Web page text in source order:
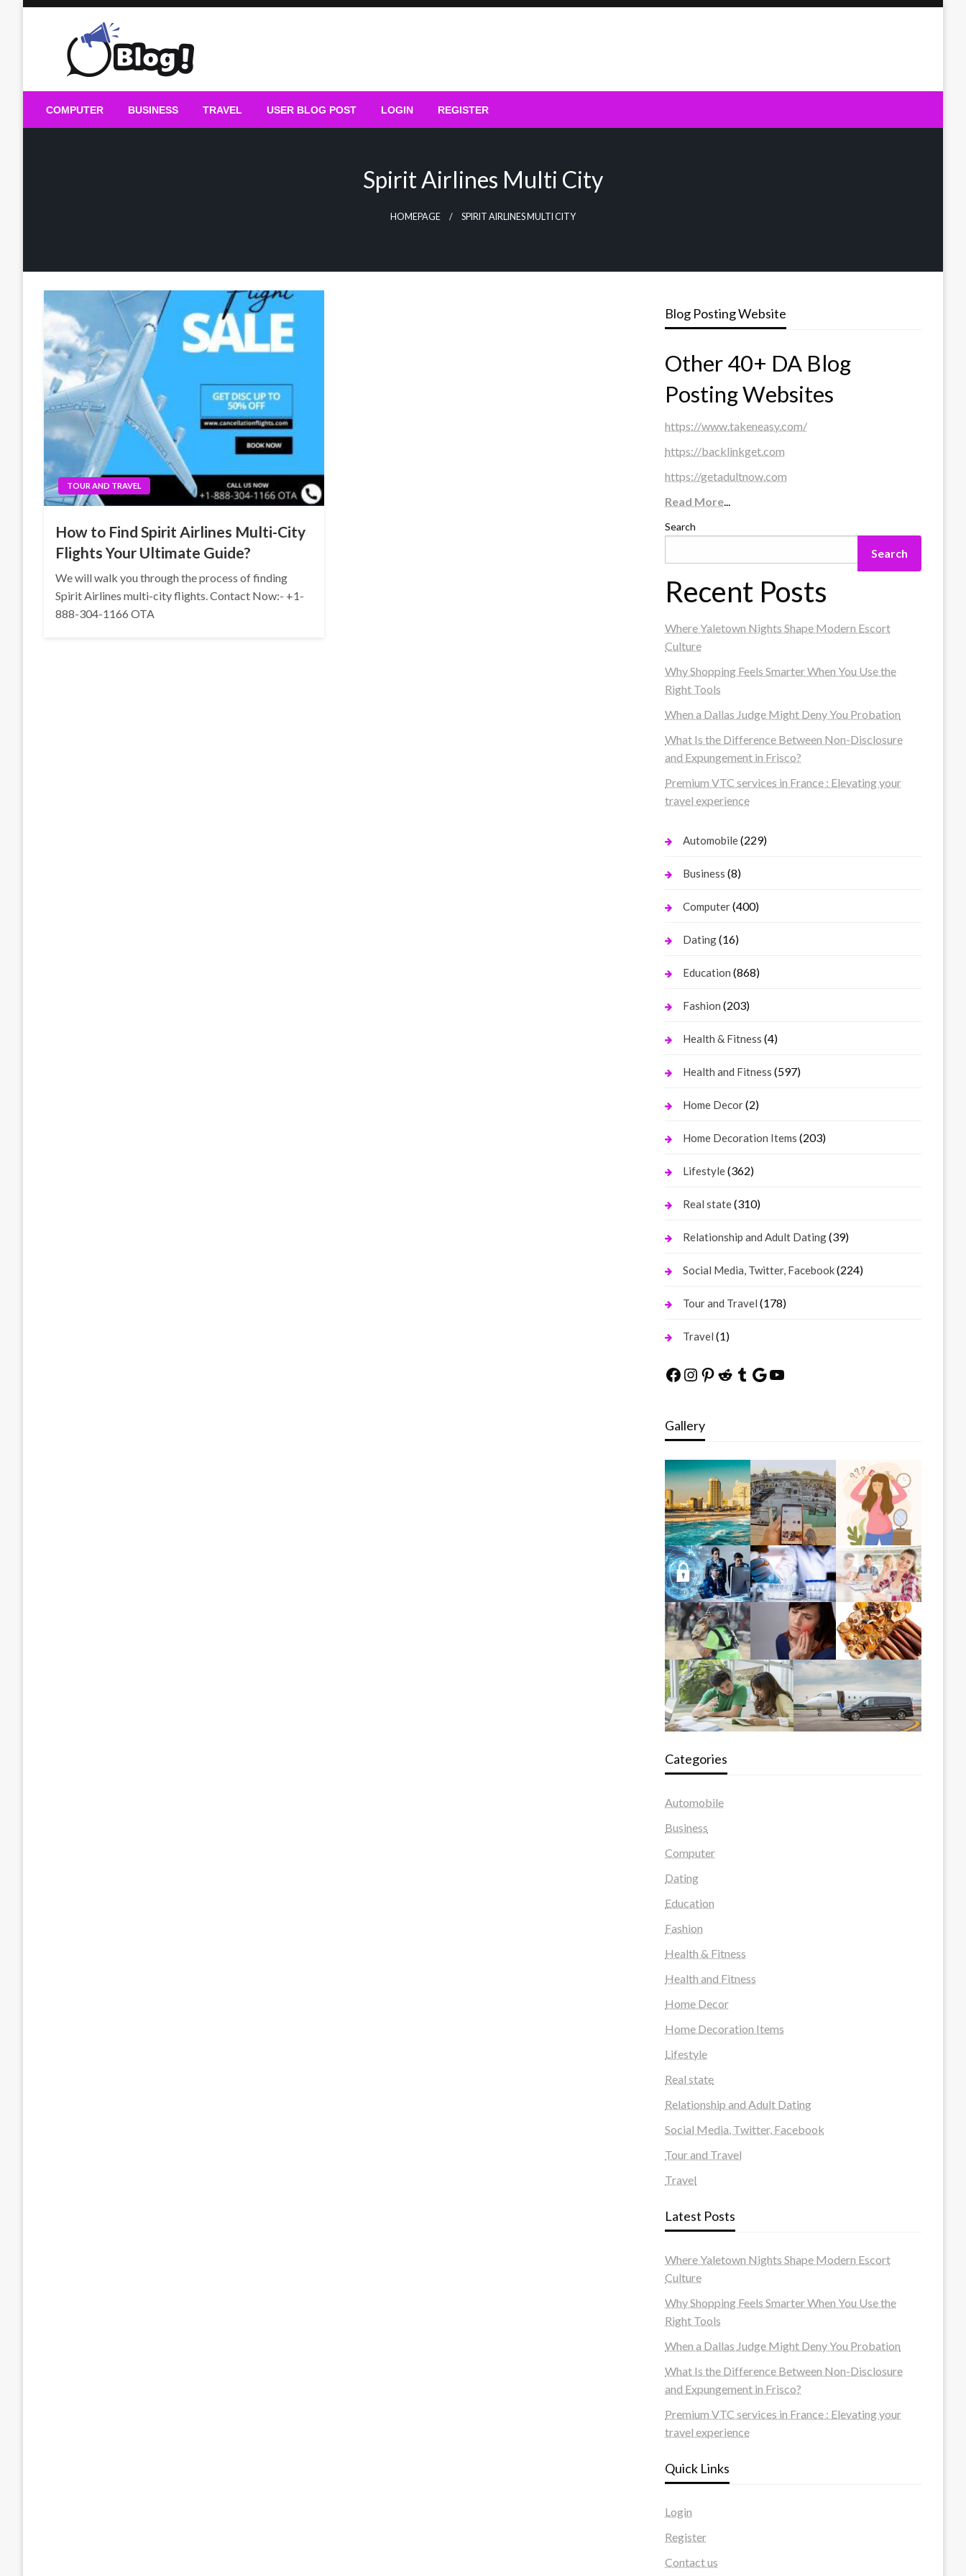
Guest Blogs Posting
COMPUTER BUSINESS TRAVEL USER BLOG POST LOGIN REGISTER
Spirit Airlines Multi City
HOMEPAGE SPIRIT AIRLINES MULTI CITY
TOUR AND TRAVEL
How to Find Spirit Airlines Multi-City
Flights Your Ultimate Guide?
We will walk you through the process of finding
Spirit Airlines multi-city flights. Contact Now:- +1-
888-304-1166 OTA
Blog Posting Website
Other 40+ DA Blog
Posting Websites
https://www.takeneasy.com/
https://backlinkget.com
https://getadultnow.com
Read More...
Search
Search
Recent Posts
Where Yaletown Nights Shape Modern Escort
Culture
Why Shopping Feels Smarter When You Use the
Right Tools
When a Dallas Judge Might Deny You Probation
What Is the Difference Between Non-Disclosure
and Expungement in Frisco?
Premium VTC services in France : Elevating your
travel experience
Automobile(229)
Business (8)
Computer(400)
Dating(16)
Education (868)
Fashion (203)
Health & Fitness (4)
Health and Fitness (597)
Home Decor(2)
Home Decoration Items (203)
Lifestyle(362)
Real state(310)
Relationship and Adult Dating(39)
Social Media, Twitter, Facebook(224)
Tour and Travel (178)
Travel (1)
Facebook
Instagram
Pinterest
Reddit
Tumblr
Google
YouTube
Gallery
Categories
Automobile
Business
Computer
Dating
Education
Fashion
Health & Fitness
Health and Fitness
Home Decor
Home Decoration Items
Lifestyle
Real state
Relationship and Adult Dating
Social Media, Twitter, Facebook
Tour and Travel
Travel
Latest Posts
Where Yaletown Nights Shape Modern Escort
Culture
Why Shopping Feels Smarter When You Use the
Right Tools
When a Dallas Judge Might Deny You Probation
What Is the Difference Between Non-Disclosure
and Expungement in Frisco?
Premium VTC services in France : Elevating your
travel experience
Quick Links
Login
Register
Contact us